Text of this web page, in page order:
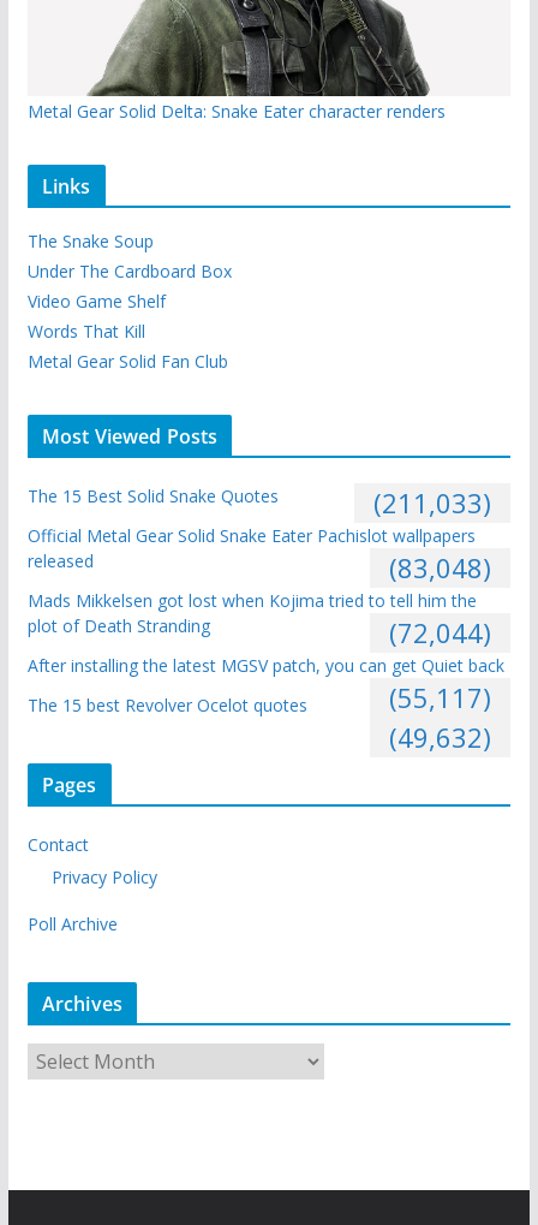
Metal Gear Solid Delta: Snake Eater character renders
Links
The Snake Soup
Under The Cardboard Box
Video Game Shelf
Words That Kill
Metal Gear Solid Fan Club
Most Viewed Posts
The 15 Best Solid Snake Quotes (211,033)
Official Metal Gear Solid Snake Eater Pachislot wallpapers
released
(83,048)
Mads Mikkelsen got lost when Kojima tried to tell him the
plot of Death Stranding
(72,044)
After installing the latest MGSV patch, you can get Quiet back
(55,117)
The 15 best Revolver Ocelot quotes
(49,632)
Pages
Contact
Privacy Policy
Poll Archive
Archives
r